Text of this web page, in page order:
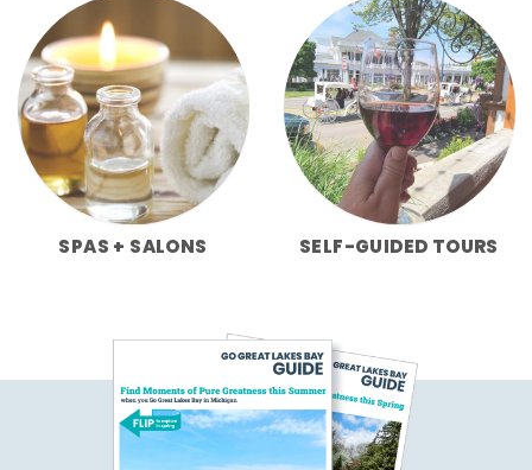
SPAS + SALONS SELF-GUIDED TOURS